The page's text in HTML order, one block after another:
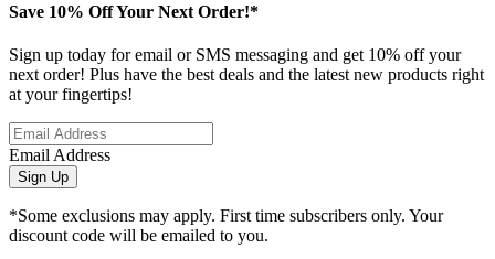
Save 10% Off Your Next Order!*
Sign up today for email or SMS messaging and get 10% off your
next order! Plus have the best deals and the latest new products right
at your fingertips!
Email Address
Sign Up
*Some exclusions may apply. First time subscribers only. Your
discount code will be emailed to you.